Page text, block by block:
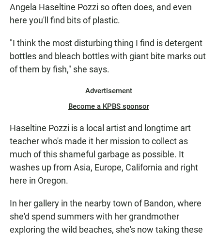
Angela Haseltine Pozzi so often does, and even
here you'll find bits of plastic.
"I think the most disturbing thing I find is detergent
bottles and bleach bottles with giant bite marks out
of them by fish," she says.
Advertisement
Become a KPBS sponsor
Haseltine Pozzi is a local artist and longtime art
teacher who's made it her mission to collect as
much of this shameful garbage as possible. It
washes up from Asia, Europe, California and right
here in Oregon.
In her gallery in the nearby town of Bandon, where
she'd spend summers with her grandmother
exploring the wild beaches, she's now taking these